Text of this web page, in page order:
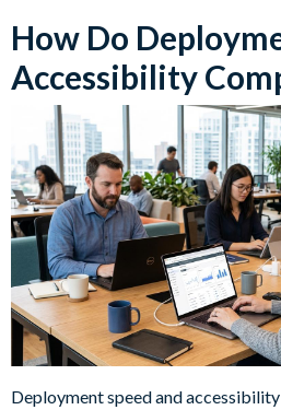
How Do
Accessibility
Deployment speed and